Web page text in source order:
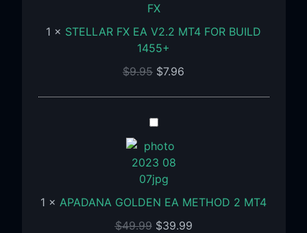
MT4
FOR
BUILD
1 × STELLAR FX EA V2.2 MT4 FOR BUILD
1455+
$9.95 $7.96
APADANA
GOLDEN
EA
METHOD
2
MT4
1 × APADANA GOLDEN EA METHOD 2 MT4
$49.99 $39.99